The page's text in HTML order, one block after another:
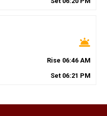
wb_twilight
Rise 06:46 AM
Set 06:21 PM